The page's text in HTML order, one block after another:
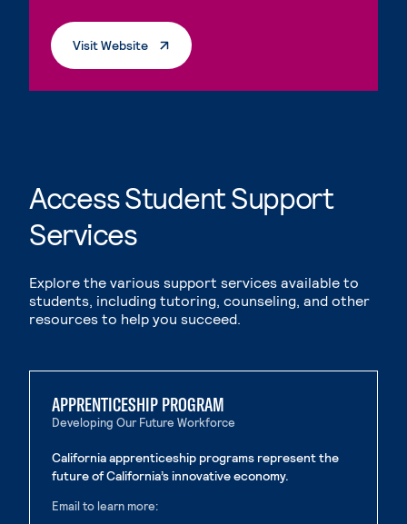
Visit Website. External Page
Access Student Support
Services
Explore the various support services available to
students, including tutoring, counseling, and other
resources to help you succeed.
APPRENTICESHIP PROGRAM
Developing Our Future Workforce
California apprenticeship programs represent the
future of California’s innovative economy.
Email to learn more: